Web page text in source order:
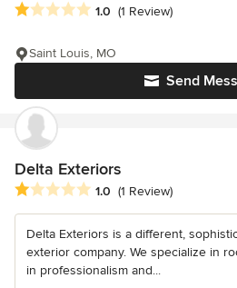
Average rating: 1 out of 5 stars
1.0 (1 Review)
Send
Saint Louis, MO
Delta Exteriors
Average rating: 1 out of 5 stars
1.0 (1 Review)
Delta Exteriors is a different,
exterior company. We specialize in
in professionalism and...